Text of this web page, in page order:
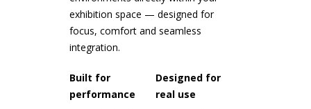
exhibition space — designed for
focus, comfort and seamless
integration.
Built for
performance
Designed for
real use